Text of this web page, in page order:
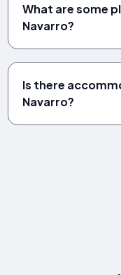
What are some
Navarro?
Is there
Navarro?